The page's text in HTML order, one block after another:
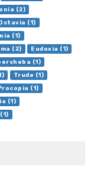
(2)
(1)
(1)
(2)
Eudoxia (1)
(1)
Trude (1)
(1)
(1)